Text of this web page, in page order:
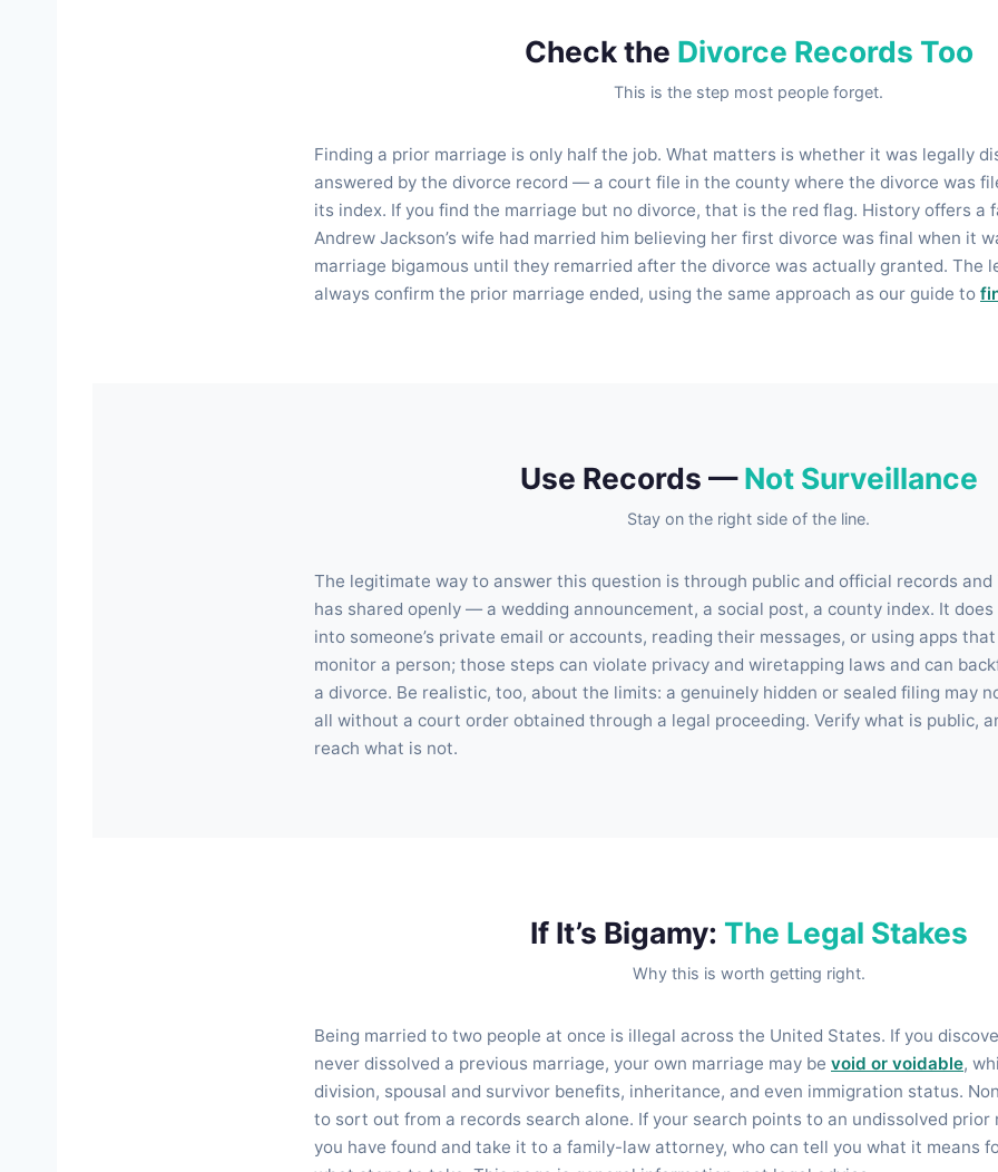
Check the Divorce Records Too
This is the step most people forget.
Finding a prior marriage is only half the job. What matters is whether it was legally
answered by the divorce record — a court file in the county where the divorce was
its index. If you find the marriage but no divorce, that is the red flag. History offers a
Andrew Jackson’s wife had married him believing her first divorce was final when it
marriage bigamous until they remarried after the divorce was actually granted. The
always confirm the prior marriage ended, using the same approach as our guide to
Use Records —Not Surveillance
Stay on the right side of the line.
The legitimate way to answer this question is through public and official records
has shared openly — a wedding announcement, a social post, a county index. It
into someone’s private email or accounts, reading their messages, or using apps
monitor a person; those steps can violate privacy and wiretapping laws and can
a divorce. Be realistic, too, about the limits: a genuinely hidden or sealed filing may
all without a court order obtained through a legal proceeding. Verify what is public,
reach what is not.
If It’s Bigamy: The Legal Stakes
Why this is worth getting right.
Being married to two people at once is illegal across the United States. If you
never dissolved a previous marriage, your own marriage may be void or voidable,
division, spousal and survivor benefits, inheritance, and even immigration status.
to sort out from a records search alone. If your search points to an undissolved
you have found and take it to a family-law attorney, who can tell you what it means